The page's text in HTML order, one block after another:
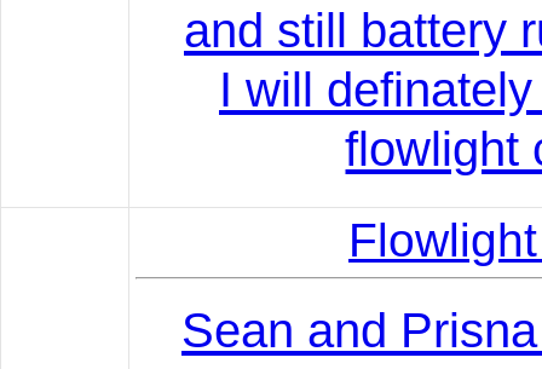
and still battery
I will
flowlight
Sean and